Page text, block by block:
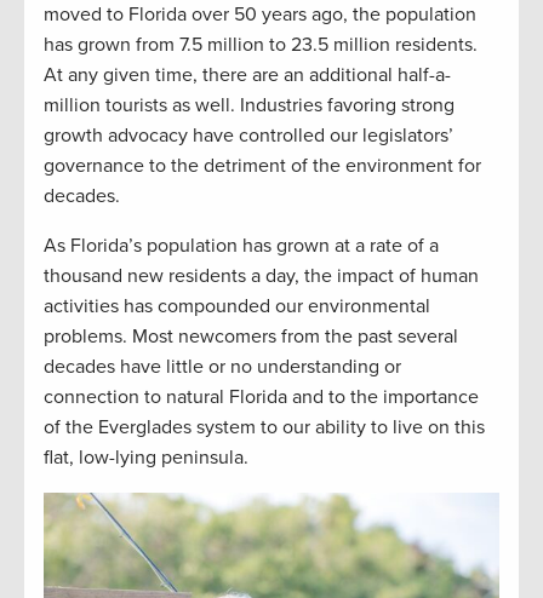
moved to Florida over 50 years ago, the population
has grown from 7.5 million to 23.5 million residents.
At any given time, there are an additional half-a-
million tourists as well. Industries favoring strong
growth advocacy have controlled our legislators’
governance to the detriment of the environment for
decades.
As Florida’s population has grown at a rate of a
thousand new residents a day, the impact of human
activities has compounded our environmental
problems. Most newcomers from the past several
decades have little or no understanding or
connection to natural Florida and to the importance
of the Everglades system to our ability to live on this
flat, low-lying peninsula.